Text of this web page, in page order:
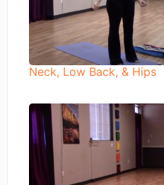
Neck, Low Back, & Hips